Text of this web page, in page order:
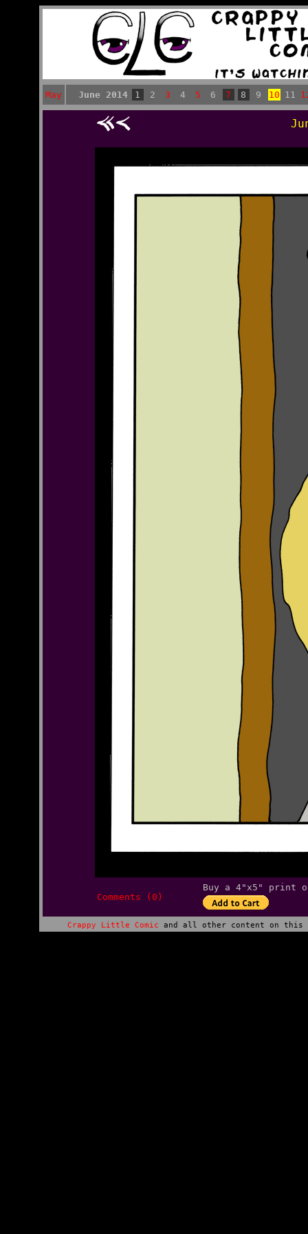
May June 2014 1 2 3 4 5 6 7 8 9 10 11
Comments (0)
Buy a 4"x5" print
Crappy Little Comic and all other content on this